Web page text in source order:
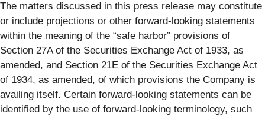
The matters discussed in this press release may constitute
or include projections or other forward-looking statements
within the meaning of the “safe harbor” provisions of
Section 27A of the Securities Exchange Act of 1933, as
amended, and Section 21E of the Securities Exchange Act
of 1934, as amended, of which provisions the Company is
availing itself. Certain forward-looking statements can be
identified by the use of forward-looking terminology, such